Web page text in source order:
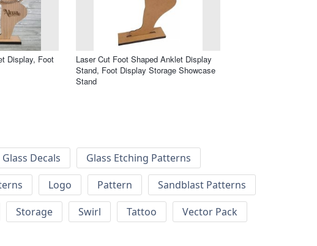
Display, Foot
Laser Cut Foot Shaped Anklet Display
Stand, Foot Display Storage Showcase
Stand
Glass Decals
Glass Etching Patterns
Logo Pattern
Sandblast Patterns
Storage Swirl Tattoo
Vector Pack